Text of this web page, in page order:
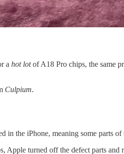
a hot lotof A18 Pro chips, the same
Culpium.
the iPhone, meaning some parts
Apple turned off the defect parts